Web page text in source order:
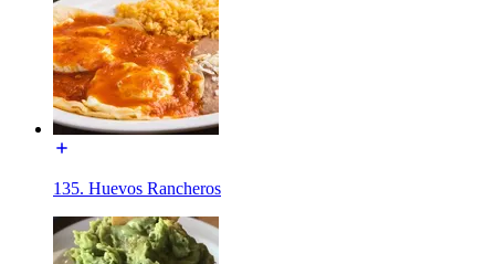
135. Huevos Rancheros